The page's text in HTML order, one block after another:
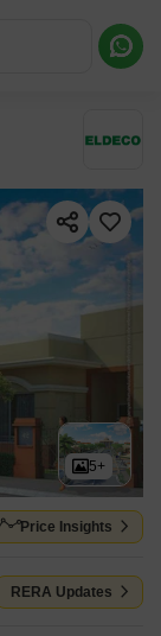
5+
Price Insights
RERA Updates
or a Callback